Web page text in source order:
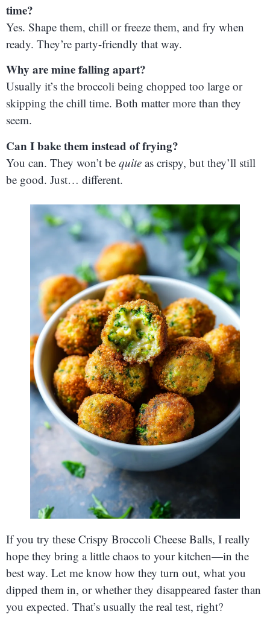
time?
Yes. Shape them, chill or freeze them, and fry when
ready. They’re party-friendly that way.
Why are mine falling apart?
Usually it’s the broccoli being chopped too large or
skipping the chill time. Both matter more than they
seem.
Can I bake them instead of frying?
You can. They won’t be quite as crispy, but they’ll still
be good. Just… different.
If you try these Crispy Broccoli Cheese Balls, I really
hope they bring a little chaos to your kitchen—in the
best way. Let me know how they turn out, what you
dipped them in, or whether they disappeared faster than
you expected. That’s usually the real test, right?